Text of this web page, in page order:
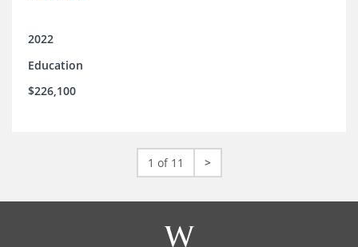
navigate those pathways as they transition from K-12 to
2022
Education
$226,100
1 of 11 >